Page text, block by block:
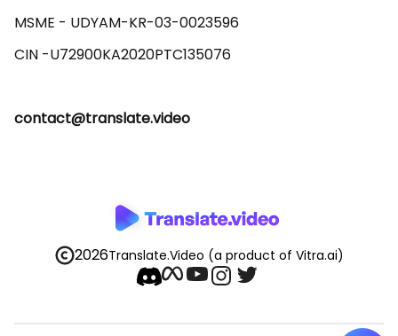
MSME - UDYAM-KR-03-0023596
contact@translate.video
2026Translate.Video (a product of Vitra.ai)